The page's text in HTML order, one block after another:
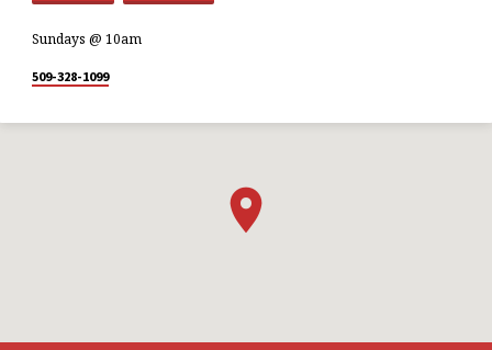
Sundays @ 10am
509-328-1099